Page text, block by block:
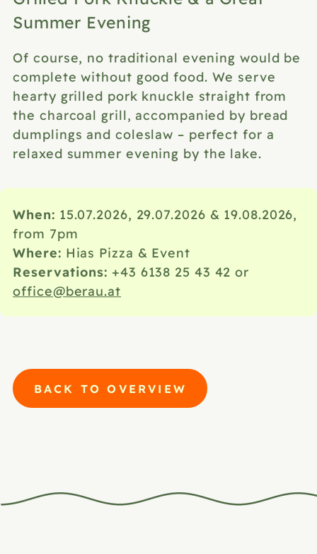
Summer Evening
Of course, no traditional evening would be
complete without good food. We serve
hearty grilled pork knuckle straight from
the charcoal grill, accompanied by bread
dumplings and coleslaw – perfect for a
relaxed summer evening by the lake.
When: 15.07.2026, 29.07.2026 & 19.08.2026,
from 7pm
Where: Hias Pizza & Event
Reservations: +43 6138 25 43 42 or
office@berau.at
BACK TO OVERVIEW